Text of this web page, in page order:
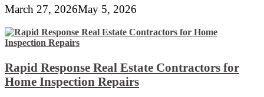
March 27, 2026May 5, 2026
Rapid Response Real Estate Contractors for
Home Inspection Repairs